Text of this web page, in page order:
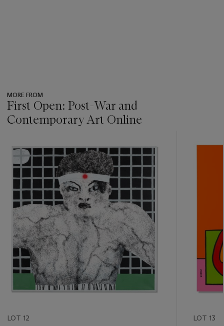
MORE FROM
First Open: Post-War and
Contemporary Art Online
item_current_of_total_txt
LOT 12 LOT 13